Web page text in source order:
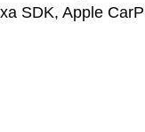
SDK, Apple